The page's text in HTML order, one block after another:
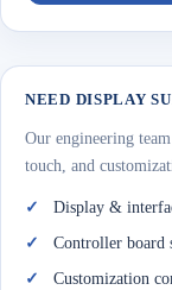
NEED DISPLAY
Our engineering
touch, and
Display &
Controller board
Customization